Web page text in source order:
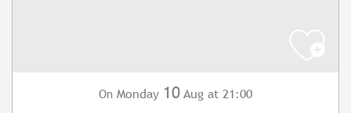
On Monday 10 Aug at 21:00